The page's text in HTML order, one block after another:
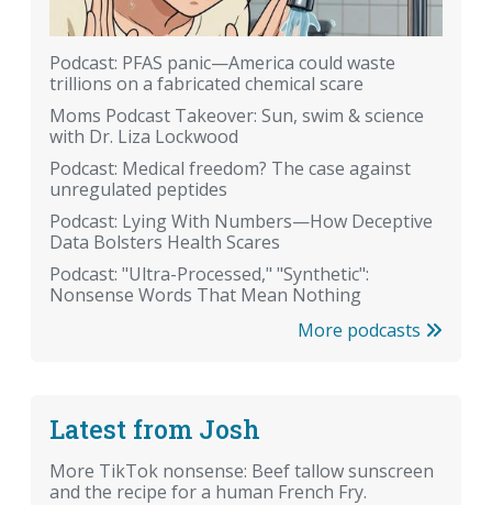
Podcast: PFAS panic—America could waste
trillions on a fabricated chemical scare
Moms Podcast Takeover: Sun, swim & science
with Dr. Liza Lockwood
Podcast: Medical freedom? The case against
unregulated peptides
Podcast: Lying With Numbers—How Deceptive
Data Bolsters Health Scares
Podcast: "Ultra-Processed," "Synthetic":
Nonsense Words That Mean Nothing
More podcasts
Latest from Josh
More TikTok nonsense: Beef tallow sunscreen
and the recipe for a human French Fry.